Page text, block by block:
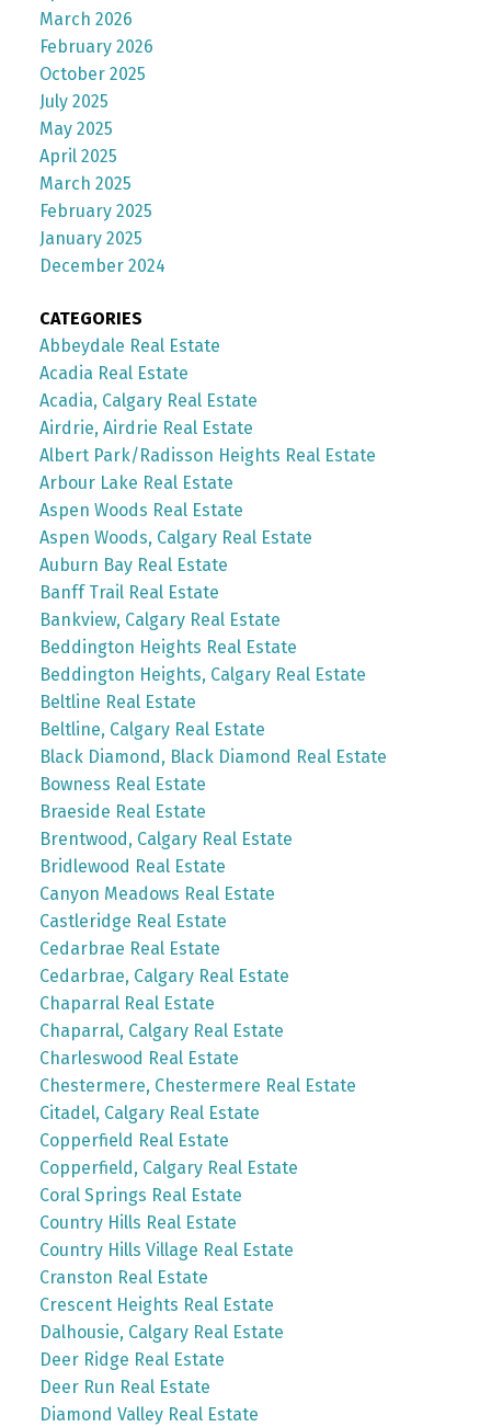
March 2026
February 2026
October 2025
July 2025
May 2025
April 2025
March 2025
February 2025
January 2025
December 2024
CATEGORIES
Abbeydale Real Estate
Acadia Real Estate
Acadia, Calgary Real Estate
Airdrie, Airdrie Real Estate
Albert Park/Radisson Heights Real Estate
Arbour Lake Real Estate
Aspen Woods Real Estate
Aspen Woods, Calgary Real Estate
Auburn Bay Real Estate
Banff Trail Real Estate
Bankview, Calgary Real Estate
Beddington Heights Real Estate
Beddington Heights, Calgary Real Estate
Beltline Real Estate
Beltline, Calgary Real Estate
Black Diamond, Black Diamond Real Estate
Bowness Real Estate
Braeside Real Estate
Brentwood, Calgary Real Estate
Bridlewood Real Estate
Canyon Meadows Real Estate
Castleridge Real Estate
Cedarbrae Real Estate
Cedarbrae, Calgary Real Estate
Chaparral Real Estate
Chaparral, Calgary Real Estate
Charleswood Real Estate
Chestermere, Chestermere Real Estate
Citadel, Calgary Real Estate
Copperfield Real Estate
Copperfield, Calgary Real Estate
Coral Springs Real Estate
Country Hills Real Estate
Country Hills Village Real Estate
Cranston Real Estate
Crescent Heights Real Estate
Dalhousie, Calgary Real Estate
Deer Ridge Real Estate
Deer Run Real Estate
Diamond Valley Real Estate